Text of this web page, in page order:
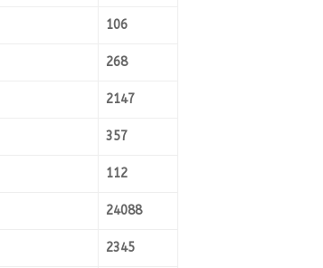
106
268
2147
357
112
24088
2345